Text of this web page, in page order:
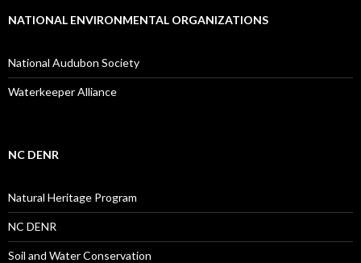
NATIONAL ENVIRONMENTAL ORGANIZATIONS
National Audubon Society
Waterkeeper Alliance
NC DENR
Natural Heritage Program
NC DENR
Soil and Water Conservation